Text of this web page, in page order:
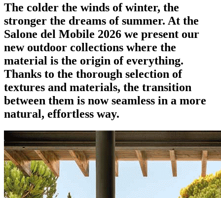
The colder the winds of winter, the
stronger the dreams of summer. At the
Salone del Mobile 2026 we present our
new outdoor collections where the
material is the origin of everything.
Thanks to the thorough selection of
textures and materials, the transition
between them is now seamless in a more
natural, effortless way.